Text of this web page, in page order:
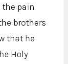
the pain
brothers
that he
Holy